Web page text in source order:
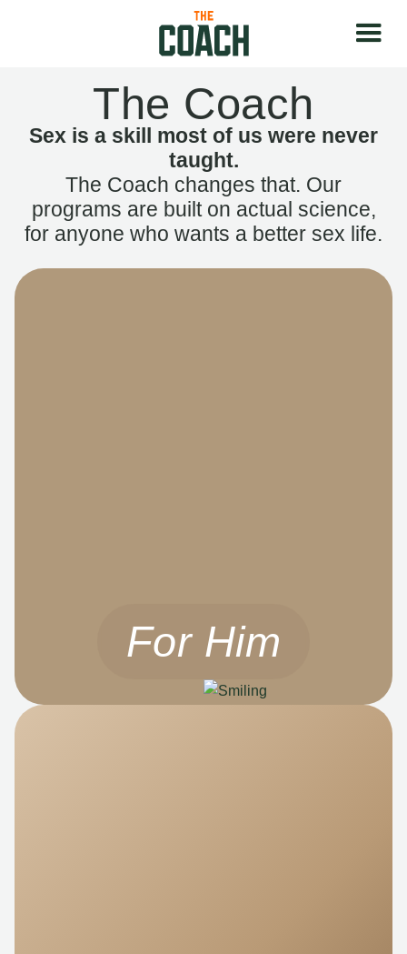
The Coach
Sex is a skill most of us were never
taught.
The Coach changes that. Our
programs are built on actual science,
for anyone who wants a better sex life.
For Him